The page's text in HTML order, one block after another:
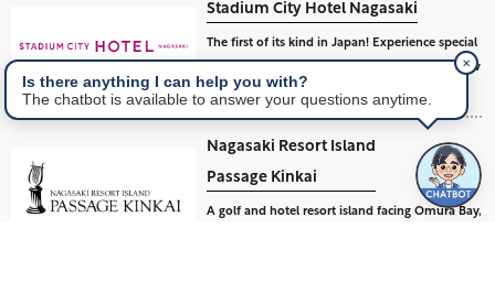
Stadium City Hotel Nagasaki
The first of its kind in Japan! Experience special
excitement and relaxation at a soccer stadium v
iew hotel.
Nagasaki Resort Island
Passage Kinkai
A golf and hotel resort island facing Omura Bay,
Is there anything I can help you with?
The chatbot is available to answer your questions anytime.
✕